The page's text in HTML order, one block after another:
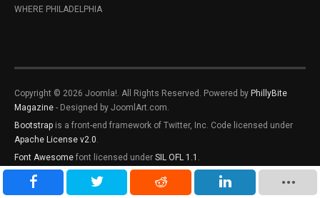
WHERE PHILADELPHIA
Copyright © 2026 Joomla!. All Rights Reserved. Powered by PhillyBite
Magazine - Designed by JoomlArt.com.
Bootstrap is a front-end framework of Twitter, Inc. Code licensed under
Apache License v2.0.
Font Awesome font licensed under SIL OFL 1.1 .